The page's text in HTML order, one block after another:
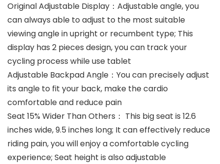
Original Adjustable Display：Adjustable angle, you
can always able to adjust to the most suitable
viewing angle in upright or recumbent type; This
display has 2 pieces design, you can track your
cycling process while use tablet
Adjustable Backpad Angle：You can precisely adjust
its angle to fit your back, make the cardio
comfortable and reduce pain
Seat 15% Wider Than Others： This big seat is 12.6
inches wide, 9.5 inches long; It can effectively reduce
riding pain, you will enjoy a comfortable cycling
experience; Seat height is also adjustable